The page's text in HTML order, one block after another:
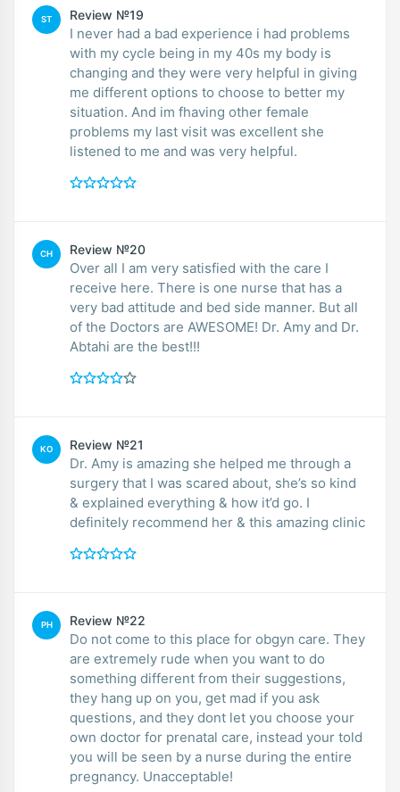
ST Review №19
I never had a bad experience i had problems
with my cycle being in my 40s my body is
changing and they were very helpful in giving
me different options to choose to better my
situation. And im fhaving other female
problems my last visit was excellent she
listened to me and was very helpful.
CH Review №20
Over all I am very satisfied with the care I
receive here. There is one nurse that has a
very bad attitude and bed side manner. But all
of the Doctors are AWESOME! Dr. Amy and Dr.
Abtahi are the best!!!
KO Review №21
Dr. Amy is amazing she helped me through a
surgery that I was scared about, she’s so kind
& explained everything & how it’d go. I
definitely recommend her & this amazing clinic
PH Review №22
Do not come to this place for obgyn care. They
are extremely rude when you want to do
something different from their suggestions,
they hang up on you, get mad if you ask
questions, and they dont let you choose your
own doctor for prenatal care, instead your told
you will be seen by a nurse during the entire
pregnancy. Unacceptable!